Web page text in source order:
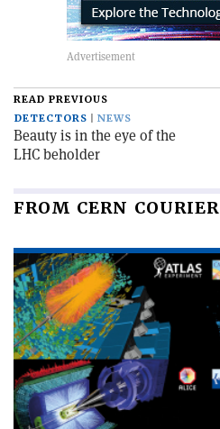
READ PREVIOUS
DETECTORS
NEWS
Beauty is in the eye of the
LHC beholder
FROM CERN COURIER